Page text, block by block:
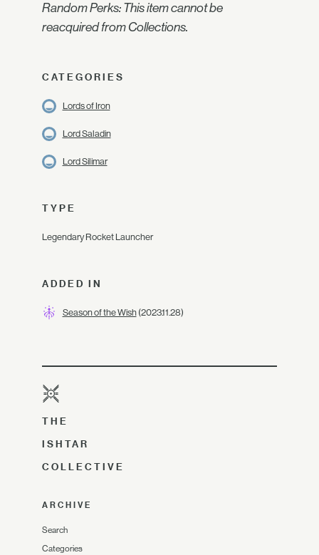
Random Perks: This item cannot be
reacquired from Collections.
CATEGORIES
Lords of Iron
Lord Saladin
Lord Silimar
TYPE
Legendary Rocket Launcher
ADDED IN
Season of the Wish(2023.11.28)
THE
ISHTAR
COLLECTIVE
ARCHIVE
Search
Categories